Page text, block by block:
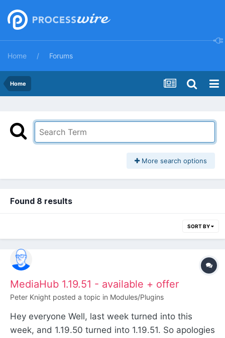
Home Forums
Home
More search options
Found 8 results
SORT BY
MediaHub 1.19.51 - available + offer
Peter Knight posted a topic in Modules/Plugins
Hey everyone Well, last week turned into this
week, and 1.19.50 turned into 1.19.51. So apologies